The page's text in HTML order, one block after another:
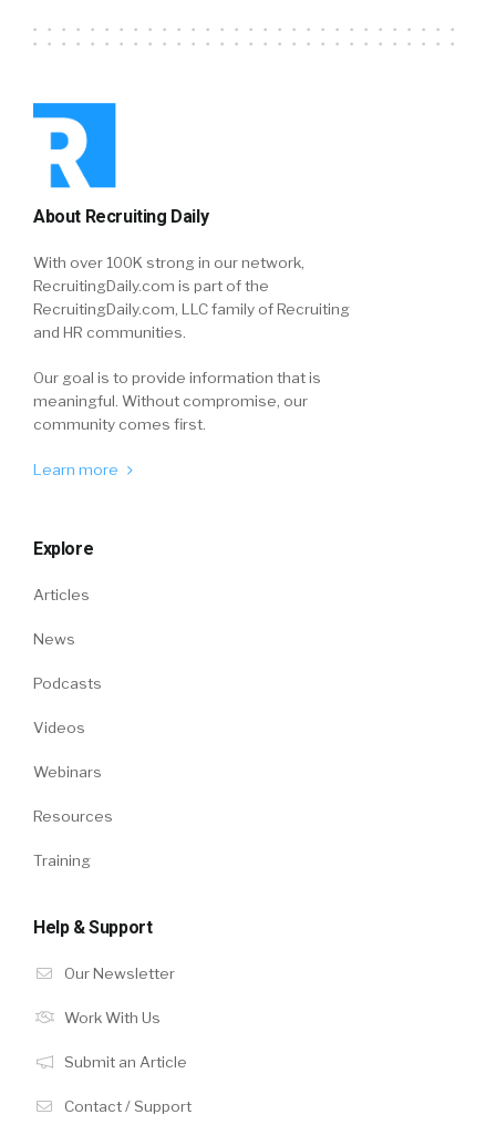
About Recruiting Daily
With over 100K strong in our network,
RecruitingDaily.com is part of the
RecruitingDaily.com, LLC family of Recruiting
and HR communities.
Our goal is to provide information that is
meaningful. Without compromise, our
community comes first.
Learn more
Explore
Articles
News
Podcasts
Videos
Webinars
Resources
Training
Help & Support
Our Newsletter
Work With Us
Submit an Article
Contact / Support